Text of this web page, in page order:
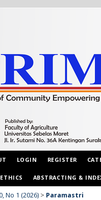
LOGIN REGISTER
ABSTRACTING &
No 1 (2026) > Paramastri